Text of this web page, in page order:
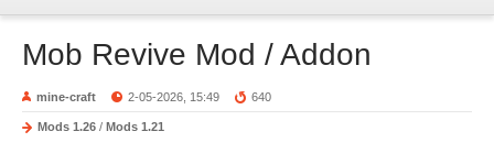
Mob Revive Mod / Addon
mine-craft 2-05-2026, 15:49 640
Mods 1.26 / Mods 1.21